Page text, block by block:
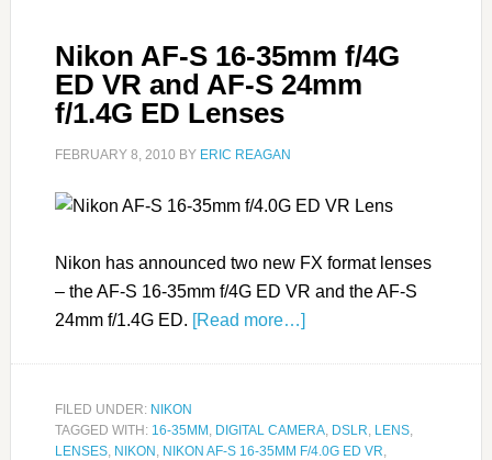
Nikon AF-S 16-35mm f/4G
ED VR and AF-S 24mm
f/1.4G ED Lenses
FEBRUARY 8, 2010 BY ERIC REAGAN
Nikon has announced two new FX format lenses
– the AF-S 16-35mm f/4G ED VR and the AF-S
24mm f/1.4G ED. [Read more…]
FILED UNDER: NIKON
TAGGED WITH: 16-35MM , DIGITAL CAMERA, DSLR, LENS,
LENSES, NIKON , NIKON AF-S 16-35MM F/4.0G ED VR,